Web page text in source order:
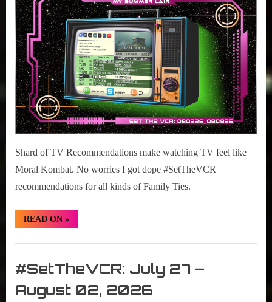
r
interviews
&
impressions
on
Pop
Culture.
2026
03-
09,
2026
Shard of TV Recommendations make watching TV feel like
Moral Kombat. No worries I got dope #SetTheVCR
recommendations for all kinds of Family Ties.
READ ON“#SetTheVCR:
August
09,
»
The
VCR
#SetTheVCR: July 27 –
August 02, 2026